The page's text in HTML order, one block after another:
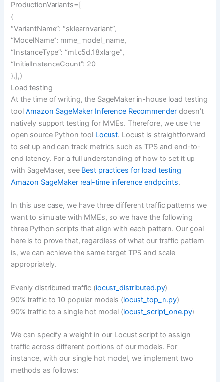
ProductionVariants=[
{
“VariantName”: “sklearnvariant”,
“ModelName”: mme_model_name,
“InstanceType”: “ml.c5d.18xlarge”,
“InitialInstanceCount”: 20
},],)
Load testing
At the time of writing, the SageMaker in-house load testing
toolAmazon SageMaker Inference Recommender doesn’t
natively support testing for MMEs. Therefore, we use the
open source Python tool Locust. Locust is straightforward
to set up and can track metrics such as TPS and end-to-
end latency. For a full understanding of how to set it up
with SageMaker, see Best practices for load testing
Amazon SageMaker real-time inference endpoints.
In this use case, we have three different traffic patterns we
want to simulate with MMEs, so we have the following
three Python scripts that align with each pattern. Our goal
here is to prove that, regardless of what our traffic pattern
is, we can achieve the same target TPS and scale
appropriately.
Evenly distributed traffic (locust_distributed.py)
90% traffic to 10 popular models (locust_top_n.py)
90% traffic to a single hot model (locust_script_one.py)
We can specify a weight in our Locust script to assign
traffic across different portions of our models. For
instance, with our single hot model, we implement two
methods as follows: